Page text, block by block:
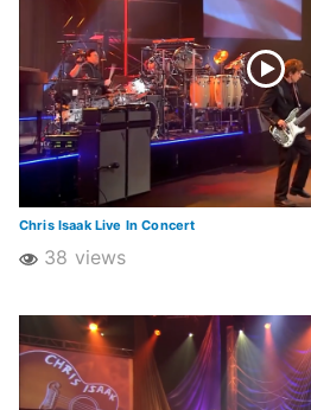
Chris Isaak Live In Concert
38 views